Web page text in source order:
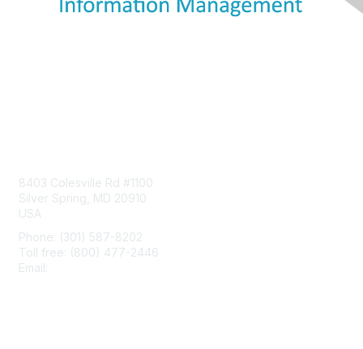
8403 Colesville Rd #1100
Silver Spring, MD 20910
USA
Phone: (301) 587-8202
Toll free: (800) 477-2446
Email: